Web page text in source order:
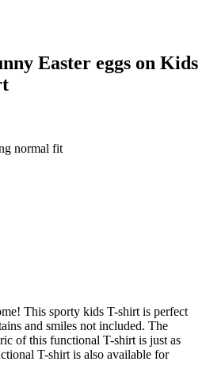
Easter eggs on Kids
normal fit
This sporty kids T-shirt is perfect
and smiles not included. The
of this functional T-shirt is just as
T-shirt is also available for